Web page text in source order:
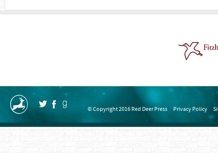
© Copyright 2016 Red Deer Press Privacy Policy